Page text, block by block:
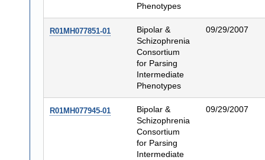
Phenotypes
R01MH077851-01
Bipolar &
Schizophrenia
Consortium
for Parsing
Intermediate
Phenotypes
09/29/2007
R01MH077945-01
Bipolar &
Schizophrenia
Consortium
for Parsing
Intermediate
09/29/2007